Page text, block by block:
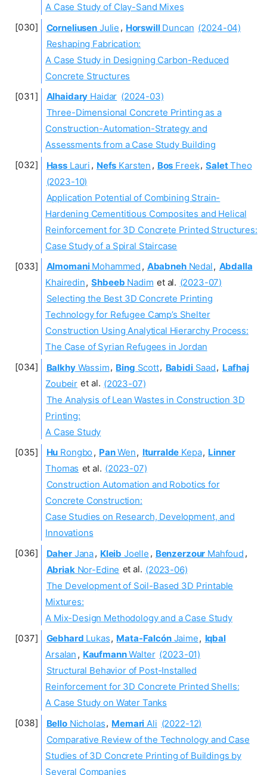
A Case Study of Clay-Sand Mixes
CorneliusenJulie , HorswillDuncan (2024-04)
Reshaping Fabrication:
A Case Study in Designing Carbon-Reduced
Concrete Structures
Alhaidary Haidar (2024-03)
Three-Dimensional Concrete Printing as a
Construction-Automation-Strategy and
Assessments from a Case Study Building
Hass Lauri , Nefs Karsten , Bos Freek, SaletTheo
(2023-10)
Application Potential of Combining Strain-
Hardening Cementitious Composites and Helical
Reinforcement for 3D Concrete Printed Structures:
Case Study of a Spiral Staircase
AlmomaniMohammed , AbabnehNedal, Abdalla
Khairedin, Shbeeb Nadim et al. (2023-07)
Selecting the Best 3D Concrete Printing
Technology for Refugee Camp’s Shelter
Construction Using Analytical Hierarchy Process:
The Case of Syrian Refugees in Jordan
BalkhyWassim, Bing Scott, BabidiSaad, Lafhaj
Zoubeir et al. (2023-07)
The Analysis of Lean Wastes in Construction 3D
Printing:
A Case Study
Hu Rongbo , PanWen, Iturralde Kepa, Linner
Thomas et al. (2023-07)
Construction Automation and Robotics for
Concrete Construction:
Case Studies on Research, Development, and
Innovations
DaherJana, Kleib Joelle , Benzerzour Mahfoud ,
Abriak Nor-Edine et al. (2023-06)
The Development of Soil-Based 3D Printable
Mixtures:
A Mix-Design Methodology and a Case Study
Gebhard Lukas, Mata-FalcónJaime, Iqbal
Arsalan , KaufmannWalter (2023-01)
Structural Behavior of Post-Installed
Reinforcement for 3D Concrete Printed Shells:
A Case Study on Water Tanks
BelloNicholas, Memari Ali (2022-12)
Comparative Review of the Technology and Case
Studies of 3D Concrete Printing of Buildings by
Several Companies